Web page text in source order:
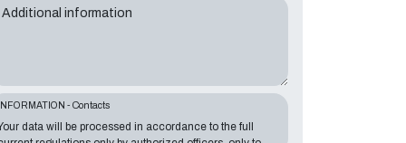
Additional information
- Contacts
data will be processed in accordance to the full